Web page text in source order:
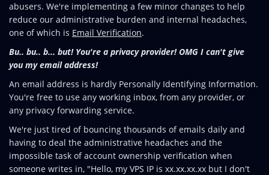
abusers. We're implementing a few minor changes to help
reduce our administrative burden and internal headaches,
one of which is Email Verification.
Bu.. bu.. b... but! You're a privacy provider! OMG I can't give
you my email address!
An email address is hardly Personally Identifying Information.
You're free to use any working inbox, from any provider, or
any privacy forwarding service.
We're just tired of bouncing thousands of emails daily and
having to deal the administrative headaches and the
impossible task of account ownership verification when
someone writes in, "Hello, my VPS IP is xx.xx.xx.xx but I don't